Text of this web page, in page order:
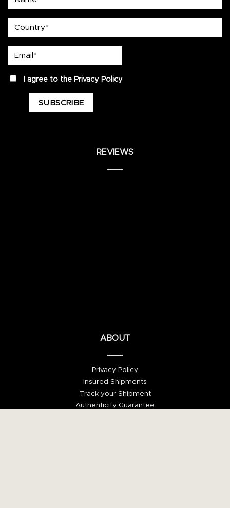
privacyI agree to the Privacy Policy
REVIEWS
ABOUT
Privacy Policy
Insured Shipments
Track your Shipment
Authenticity Guarantee